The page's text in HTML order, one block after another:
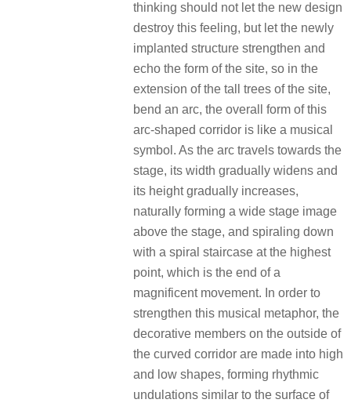
thinking should not let the new design
destroy this feeling, but let the newly
implanted structure strengthen and
echo the form of the site, so in the
extension of the tall trees of the site,
bend an arc, the overall form of this
arc-shaped corridor is like a musical
symbol. As the arc travels towards the
stage, its width gradually widens and
its height gradually increases,
naturally forming a wide stage image
above the stage, and spiraling down
with a spiral staircase at the highest
point, which is the end of a
magnificent movement. In order to
strengthen this musical metaphor, the
decorative members on the outside of
the curved corridor are made into high
and low shapes, forming rhythmic
undulations similar to the surface of